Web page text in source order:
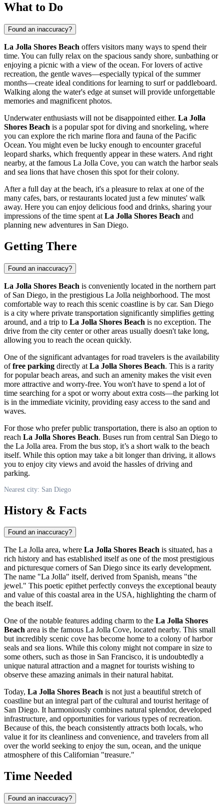
What to Do
Found an inaccuracy?
La Jolla Shores Beach offers visitors many ways to spend their
time. You can fully relax on the spacious sandy shore, sunbathing or
enjoying a picnic with a view of the ocean. For lovers of active
recreation, the gentle waves—especially typical of the summer
months—create ideal conditions for learning to surf or paddleboard.
Walking along the water's edge at sunset will provide unforgettable
memories and magnificent photos.
Underwater enthusiasts will not be disappointed either. La Jolla
Shores Beach is a popular spot for diving and snorkeling, where
you can explore the rich marine flora and fauna of the Pacific
Ocean. You might even be lucky enough to encounter graceful
leopard sharks, which frequently appear in these waters. And right
nearby, at the famous La Jolla Cove, you can watch the harbor seals
and sea lions that have chosen this spot for their colony.
After a full day at the beach, it's a pleasure to relax at one of the
many cafes, bars, or restaurants located just a few minutes' walk
away. Here you can enjoy delicious food and drinks, sharing your
impressions of the time spent at La Jolla Shores Beach and
planning new adventures in San Diego.
Getting There
Found an inaccuracy?
La Jolla Shores Beach is conveniently located in the northern part
of San Diego, in the prestigious La Jolla neighborhood. The most
comfortable way to reach this scenic coastline is by car. San Diego
is a city where private transportation significantly simplifies getting
around, and a trip to La Jolla Shores Beach is no exception. The
drive from the city center or other areas usually doesn't take long,
allowing you to reach the ocean quickly.
One of the significant advantages for road travelers is the availability
offree parking directly at La Jolla Shores Beach. This is a rarity
for popular beach areas, and such an amenity makes the visit even
more attractive and worry-free. You won't have to spend a lot of
time searching for a spot or worry about extra costs—the parking lot
is in the immediate vicinity, providing easy access to the sand and
waves.
For those who prefer public transportation, there is also an option to
reach La Jolla Shores Beach. Buses run from central San Diego to
the La Jolla area. From the bus stop, it’s a short walk to the beach
itself. While this option may take a bit longer than driving, it allows
you to enjoy city views and avoid the hassles of driving and
parking.
Nearest city: San Diego
History & Facts
Found an inaccuracy?
The La Jolla area, where La Jolla Shores Beach is situated, has a
rich history and has established itself as one of the most prestigious
and picturesque corners of San Diego since its early development.
The name "La Jolla" itself, derived from Spanish, means "the
jewel." This poetic epithet perfectly conveys the exceptional beauty
and value of this coastal area in the USA, highlighting the charm of
the beach itself.
One of the notable features adding charm to the La Jolla Shores
Beach area is the famous La Jolla Cove, located nearby. This small
but incredibly scenic cove has become home to a colony of harbor
seals and sea lions. While this colony might not compare in size to
some others, such as those in San Francisco, it is undoubtedly a
unique natural attraction and a magnet for tourists wishing to
observe these amazing animals in their natural habitat.
Today, La Jolla Shores Beach is not just a beautiful stretch of
coastline but an integral part of the cultural and tourist heritage of
San Diego. It harmoniously combines natural splendor, developed
infrastructure, and opportunities for various types of recreation.
Because of this, the beach consistently attracts both locals, who
value it for its cleanliness and convenience, and travelers from all
over the world seeking to enjoy the sun, ocean, and the unique
atmosphere of this Californian "treasure."
Time Needed
Found an inaccuracy?